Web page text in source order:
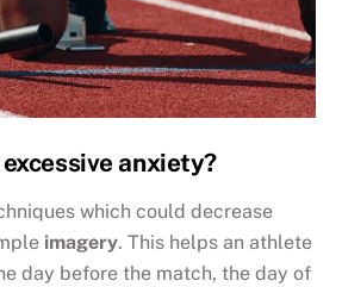
anxiety?
which could decrease
imagery. This helps an athlete
day before the match, the day of